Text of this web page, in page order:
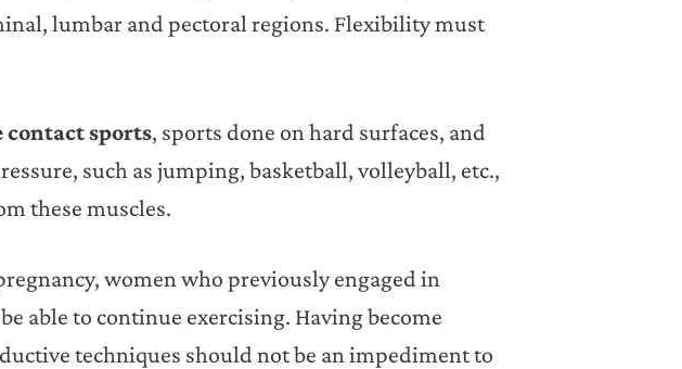
lumbar and pectoral regions. Flexibility must
contact sports, sports done on hard surfaces, and
such as jumping, basketball, volleyball, etc.,
these muscles.
women who previously engaged in
able to continue exercising. Having become
techniques should not be an impediment to